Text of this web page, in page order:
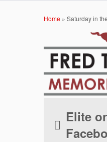
Home » Saturday in
Elite